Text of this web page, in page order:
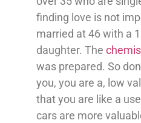
finding love is not
married at 46 with a
daughter. The
was prepared. So
you, you are a, low
that you are like a
cars are more